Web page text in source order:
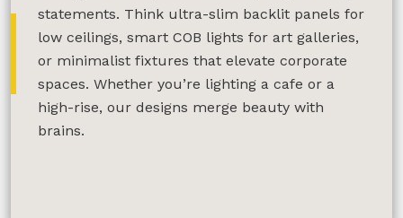
statements. Think ultra-slim backlit panels for
low ceilings, smart COB lights for art galleries,
or minimalist fixtures that elevate corporate
spaces. Whether you’re lighting a cafe or a
high-rise, our designs merge beauty with
brains.